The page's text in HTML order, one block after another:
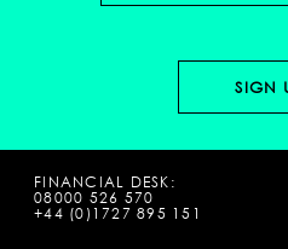
FINANCIAL DESK:
08000 526 570
+44 (0)1727 895 151